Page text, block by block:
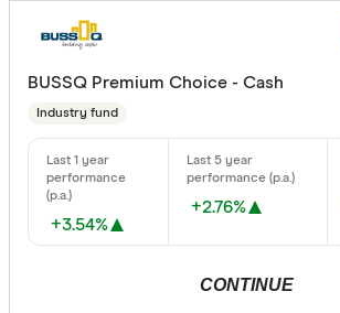
BUSSQ Premium Choice - Cash
Industry fund
+3.54%
+2.76%
CONTINUE